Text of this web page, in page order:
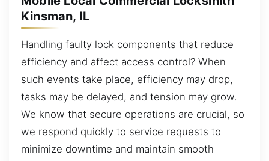
Kinsman, IL
Handling faulty lock components that reduce
efficiency and affect access control? When
such events take place, efficiency may drop,
tasks may be delayed, and tension may grow.
We know that secure operations are crucial, so
we respond quickly to service requests to
minimize downtime and maintain smooth